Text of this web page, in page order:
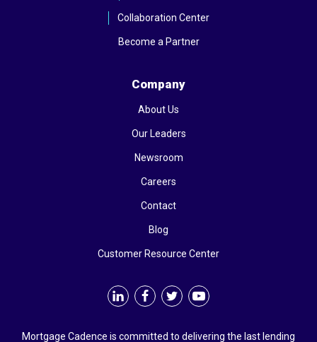
Mortgage Cadence is committed to delivering the last lending
Collaboration Center
Become a Partner
Company
About Us
Our Leaders
Newsroom
Careers
Contact
Blog
Customer Resource Center